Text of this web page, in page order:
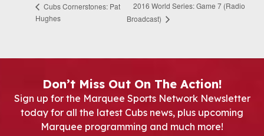
Cubs Cornerstones: Pat
Hughes
2016 World Series: Game 7 (Radio
Broadcast)
Don’t Miss Out On The Action!
Sign up for the Marquee Sports Network Newsletter
today for all the latest Cubs news, plus upcoming
Marquee programming and much more!